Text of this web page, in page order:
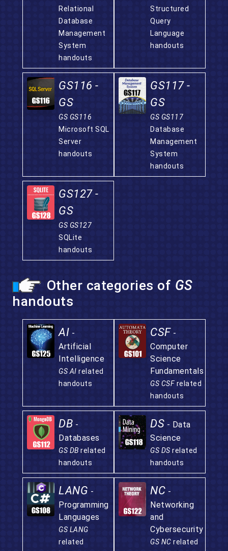
Relational
Database
Management
System
handouts
Structured
Query
Language
handouts
GS116 -
GS
GS GS116
Microsoft SQL
Server
handouts
GS117 -
GS
GS GS117
Database
Management
System
handouts
GS127 -
GS
GS GS127
SQLite
handouts
Other categories of GS
handouts
AI -
Artificial
Intelligence
GS AI related
handouts
CSF -
Computer
Science
Fundamentals
GS CSF related
handouts
DB -
Databases
GS DB related
handouts
DS - Data
Science
GS DS related
handouts
LANG -
Programming
Languages
GS LANG
related
NC -
Networking
and
Cybersecurity
GS NC related